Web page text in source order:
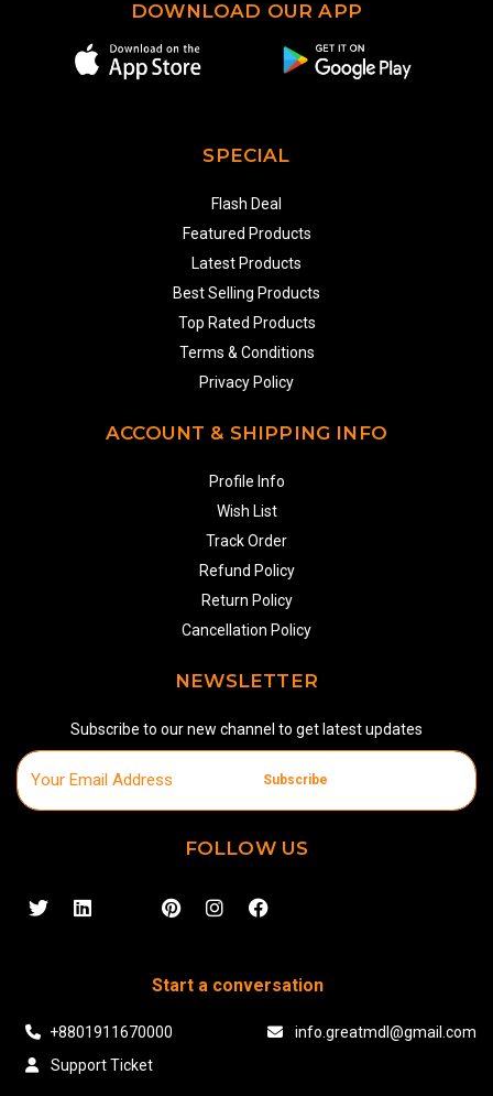
DOWNLOAD OUR APP
SPECIAL
Flash Deal
Featured Products
Latest Products
Best Selling Products
Top Rated Products
Terms & Conditions
Privacy Policy
ACCOUNT & SHIPPING INFO
Profile Info
Wish List
Track Order
Refund Policy
Return Policy
Cancellation Policy
NEWSLETTER
Subscribe to our new channel to get latest updates
Subscribe
FOLLOW US
Start a conversation
+8801911670000
info.greatmdl@gmail.com
Support Ticket